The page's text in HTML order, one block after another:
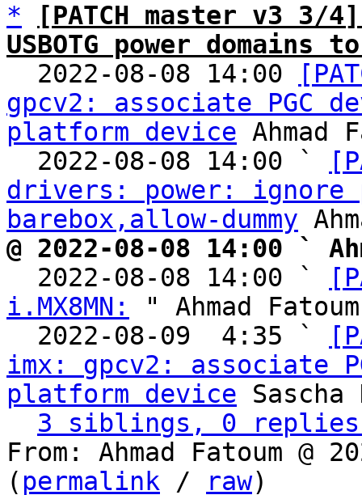
*
[PATCH master v3 3/4]
USBOTG power domains
2022-08-08 14:00
gpcv2: associate PGC
platform device Ahmad
  2022-08-08 14:00 `
drivers: power: ignore
barebox,allow-dummy
@ 2022-08-08 14:00 `
2022-08-08 14:00 `
i.MX8MN:
" Ahmad Fatoum
  2022-08-09  4:35 `
imx: gpcv2: associate
platform device Sascha
3 siblings, 0 replies;
From: Ahmad Fatoum @
( permalink / raw)